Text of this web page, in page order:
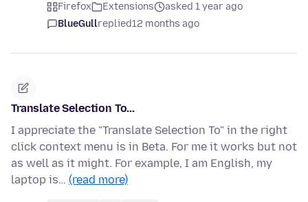
Firefox Extensions
asked 1 year ago
BlueGullreplied12 months ago
Translate Selection To...
I appreciate the "Translate Selection To" in the right
click context menu is in Beta. For me it works but not
as well as it might. For example, I am English, my
laptop is… (read more)